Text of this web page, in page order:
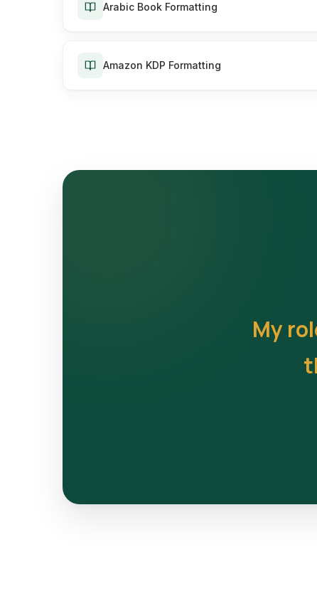
Arabic Book Formatting
Amazon KDP Formatting
My